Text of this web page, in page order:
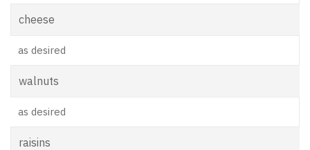
cheese
as desired
walnuts
as desired
raisins